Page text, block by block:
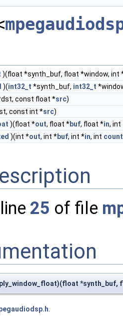
)(float *synth_buf, float *window,
)(int32_t *synth_buf, int32_t
const float *src)
const int *src)
)(float *out, float *buf, float *in, int
)(int *out, int *buf, int *in, int count
25 of file
.